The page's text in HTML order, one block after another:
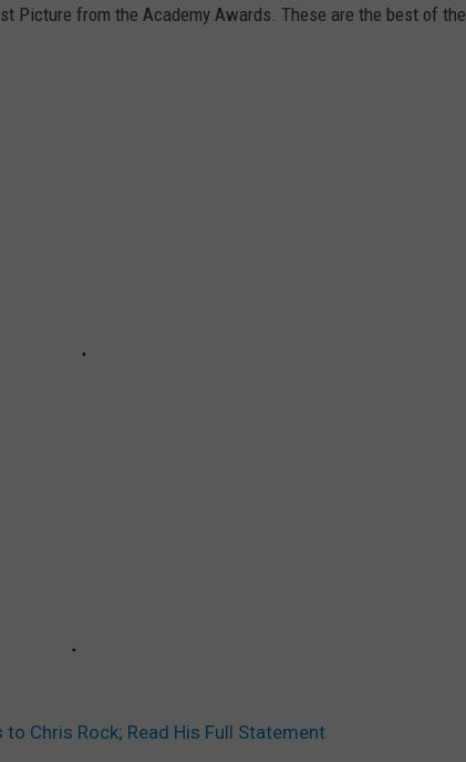
Picture from the Academy Awards. These are the best of the
Chris Rock; Read His Full Statement